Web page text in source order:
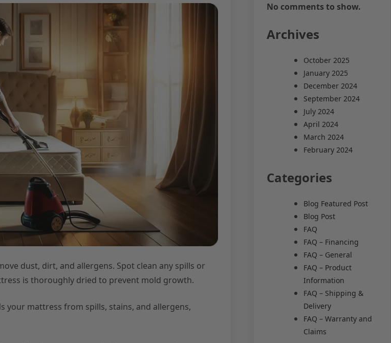
dust, dirt, and allergens. Spot clean any spills or
is thoroughly dried to prevent mold growth.
your mattress from spills, stains, and allergens,
No comments to show.
Archives
October 2025
January 2025
December 2024
September 2024
July 2024
April 2024
March 2024
February 2024
Categories
Blog Featured Post
Blog Post
FAQ
FAQ – Financing
FAQ – General
FAQ – Product
Information
FAQ – Shipping &
Delivery
FAQ – Warranty and
Claims